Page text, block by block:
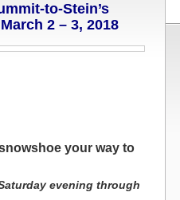
to-Stein’s
2 – 3, 2018
your way to
evening through